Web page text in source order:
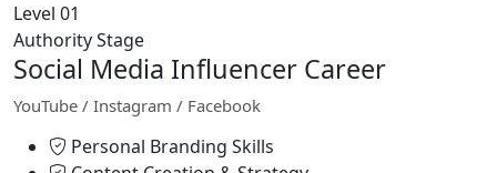
Level 01
Authority Stage
Social Media Influencer Career
YouTube / Instagram / Facebook
Personal Branding Skills